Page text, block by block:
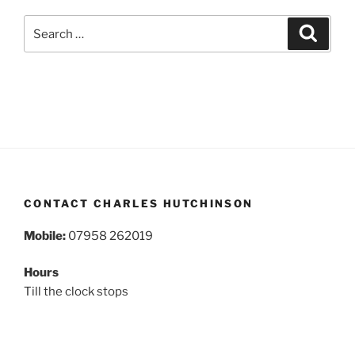
CONTACT CHARLES HUTCHINSON
Mobile: 07958 262019
Hours
Till the clock stops